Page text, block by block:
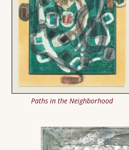
Paths in the Neighborhood